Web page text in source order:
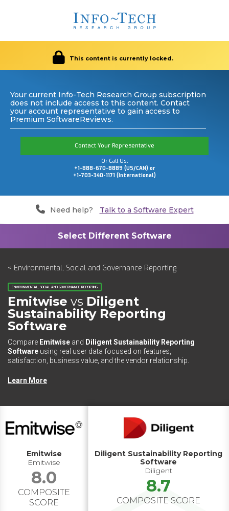
This content is currently locked.
Your current Info-Tech Research Group subscription
does not include access to this content. Contact
your account representative to gain access to
Premium SoftwareReviews.
Contact Your Representative
Or Call Us:
+1-888-670-8889 (US/CAN) or
+1-703-340-1171 (International)
Need help? Talk to a Software Expert
< Environmental, Social and Governance Reporting
ENVIRONMENTAL, SOCIAL AND GOVERNANCE REPORTING
Emitwise vs Diligent
Sustainability Reporting
Software
Compare Emitwise and Diligent Sustainability Reporting
Software using real user data focused on features,
satisfaction, business value, and the vendor relationship.
Learn More
Emitwise
Emitwise
8.0
COMPOSITE
SCORE
Diligent Sustainability Reporting
Software
Diligent
8.7
COMPOSITE SCORE